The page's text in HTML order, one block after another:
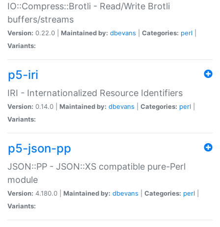
IO::Compress::Brotli - Read/Write Brotli
buffers/streams
Version: 0.22.0 | Maintained by: dbevans Categories: perl
Variants:
p5-iri
IRI - Internationalized Resource Identifiers
Version: 0.14.0 | Maintained by: dbevans Categories: perl
Variants:
p5-json-pp
JSON::PP - JSON::XS compatible pure-Perl
module
Version: 4.180.0 | Maintained by: dbevans Categories: perl
Variants: